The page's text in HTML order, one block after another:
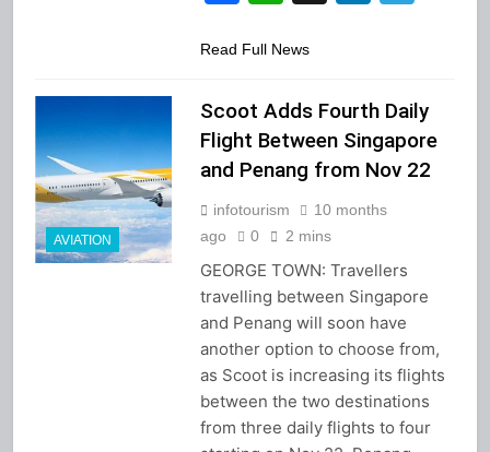
Read Full News
AVIATION
Scoot Adds Fourth Daily
Flight Between Singapore
and Penang from Nov 22
infotourism
10 months
ago
0 2 mins
GEORGE TOWN: Travellers
travelling between Singapore
and Penang will soon have
another option to choose from,
as Scoot is increasing its flights
between the two destinations
from three daily flights to four